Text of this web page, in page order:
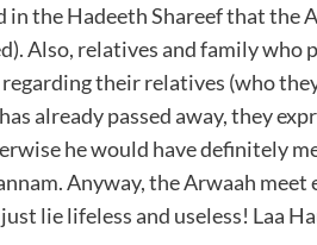
in the Hadeeth Shareef that the
Also, relatives and family who
their relatives (who
already passed away, they
he would have definitely
Anyway, the Arwaah
lie lifeless and useless! Laa